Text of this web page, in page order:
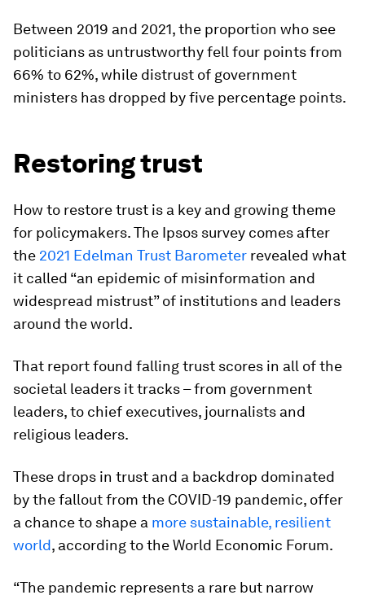
Between 2019 and 2021, the proportion who see
politicians as untrustworthy fell four points from
66% to 62%, while distrust of government
ministers has dropped by five percentage points.
Restoring trust
How to restore trust is a key and growing theme
for policymakers. The Ipsos survey comes after
the 2021 Edelman Trust Barometer revealed what
it called “an epidemic of misinformation and
widespread mistrust” of institutions and leaders
around the world.
That report found falling trust scores in all of the
societal leaders it tracks – from government
leaders, to chief executives, journalists and
religious leaders.
These drops in trust and a backdrop dominated
by the fallout from the COVID-19 pandemic, offer
a chance to shape a more sustainable, resilient
world, according to the World Economic Forum.
“The pandemic represents a rare but narrow